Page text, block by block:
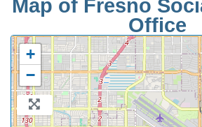
Map of Fresno
Office
+
−